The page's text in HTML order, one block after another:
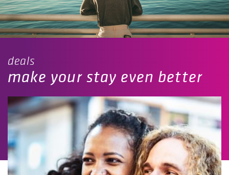
deals
make your stay even better